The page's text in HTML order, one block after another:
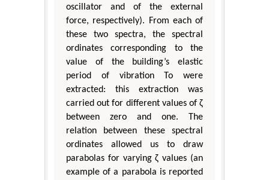
oscillator and of the external
force, respectively). From each of
these two spectra, the spectral
ordinates corresponding to the
value of the building’s elastic
period of vibration To were
extracted: this extraction was
carried out for different values of ζ
between zero and one. The
relation between these spectral
ordinates allowed us to draw
parabolas for varying ζ values (an
example of a parabola is reported